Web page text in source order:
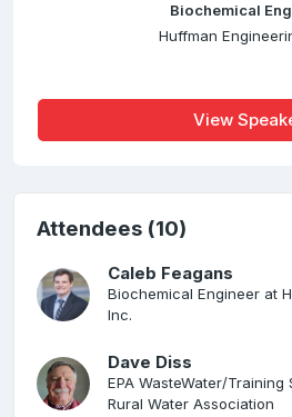
Biochemical
Huffman
View
Attendees (10)
Caleb Feagans
Biochemical Engineer at
Inc.
Dave Diss
EPA WasteWater/
Rural Water Association